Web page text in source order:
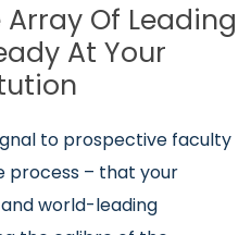
Of Leading
At Your
to prospective faculty
process – that your
world-leading